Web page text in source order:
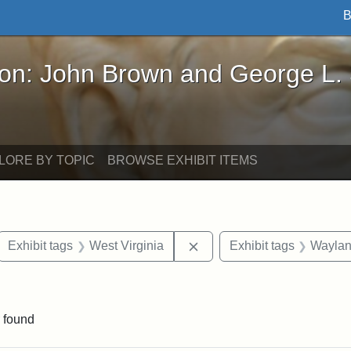
Brown and George L. Stearns - Online
John Brown and George L.
BY TOPIC BROWSE EXHIBIT ITEMS
constraint Exhibit tags: letters
Exhibit tags West Virginia Remove constraint Exhibit
Exhibit tags
found